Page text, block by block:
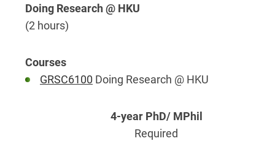
Doing Research @ HKU
(2 hours)
GRSC6100 Doing Research @ HKU
Required